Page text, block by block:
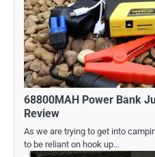
68800MAH Power Bank
Review
As we are trying to get into
to be reliant on hook up…